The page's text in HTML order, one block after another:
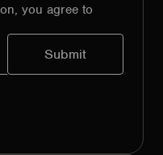
you agree to